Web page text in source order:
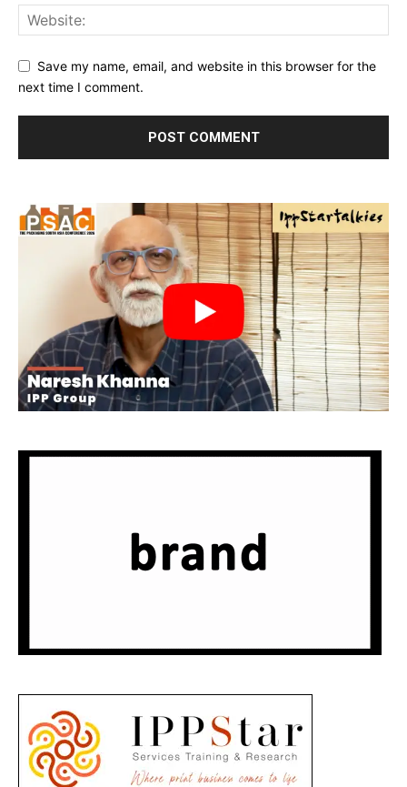
Save my name, email, and website in this browser for the
next time I comment.